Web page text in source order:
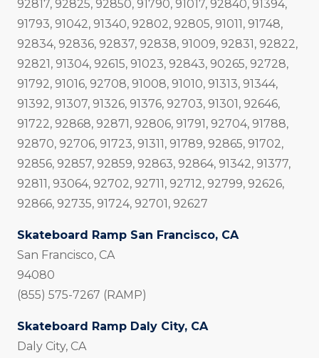
92817, 92825, 92850, 91790, 91017, 92840, 91394,
91793, 91042, 91340, 92802, 92805, 91011, 91748,
92834, 92836, 92837, 92838, 91009, 92831, 92822,
92821, 91304, 92615, 91023, 92843, 90265, 92728,
91792, 91016, 92708, 91008, 91010, 91313, 91344,
91392, 91307, 91326, 91376, 92703, 91301, 92646,
91722, 92868, 92871, 92806, 91791, 92704, 91788,
92870, 92706, 91723, 91311, 91789, 92865, 91702,
92856, 92857, 92859, 92863, 92864, 91342, 91377,
92811, 93064, 92702, 92711, 92712, 92799, 92626,
92866, 92735, 91724, 92701, 92627
Skateboard Ramp San Francisco, CA
San Francisco, CA
94080
(855) 575-7267 (RAMP)
Skateboard Ramp Daly City, CA
Daly City, CA